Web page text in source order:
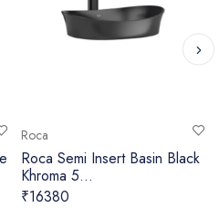
Roca
Roca Semi Insert Basin Black
Khroma 5...
₹16380